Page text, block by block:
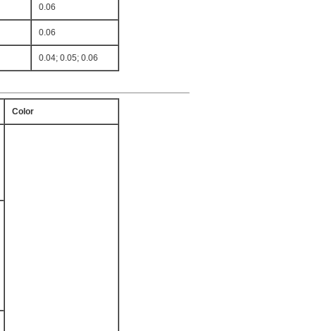
0.06
0.06
0.04; 0.05; 0.06
Color